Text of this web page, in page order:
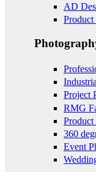
AD
Product
Project
RMG
Product
360
Event